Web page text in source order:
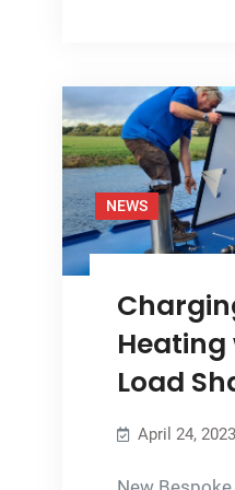
NEWS
Heating
Load
April 24, 2023